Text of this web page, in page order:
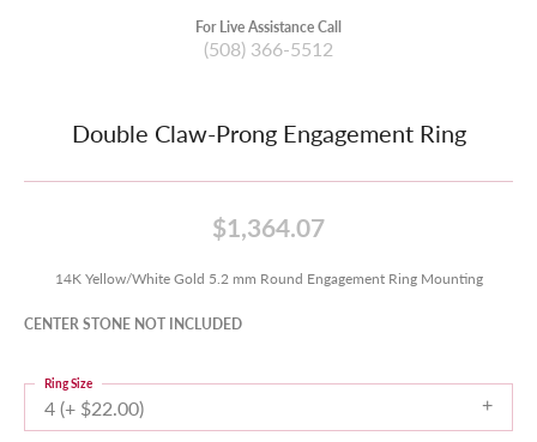
For Live Assistance Call
(508) 366-5512
Double Claw-Prong Engagement Ring
$1,364.07
14K Yellow/White Gold 5.2 mm Round Engagement Ring Mounting
CENTER STONE NOT INCLUDED
4 (+ $22.00)
Ring Size